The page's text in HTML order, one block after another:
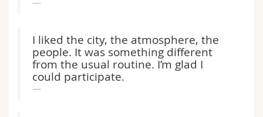
I liked the city, the atmosphere, the
people. It was something different
from the usual routine. I’m glad I
could participate.